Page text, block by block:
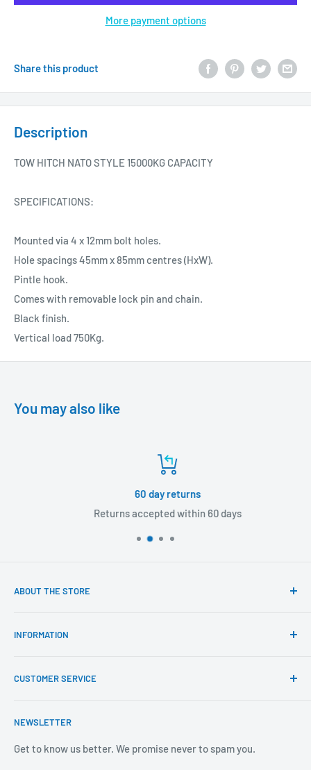
More payment options
Share this product
Description
TOW HITCH NATO STYLE 15000KG CAPACITY
SPECIFICATIONS:
Mounted via 4 x 12mm bolt holes.
Hole spacings 45mm x 85mm centres (HxW).
Pintle hook.
Comes with removable lock pin and chain.
Black finish.
Vertical load 750Kg.
You may also like
60 day returns
Returns accepted within 60 days
ABOUT THE STORE
available in the fasteners, fixings and associated products
We believe our people set us apart from the rest.
INFORMATION
Brands We Distribute
Covid-19
Sustainability Mission and Ethical Policy
CUSTOMER SERVICE
Our Promise
Contact Us
NEWSLETTER
Get to know us better. We promise never to spam you.